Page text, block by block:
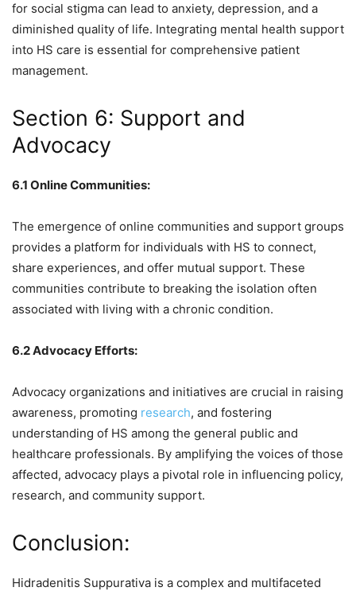
for social stigma can lead to anxiety, depression, and a
diminished quality of life. Integrating mental health support
into HS care is essential for comprehensive patient
management.
Section 6: Support and
Advocacy
6.1 Online Communities:
The emergence of online communities and support groups
provides a platform for individuals with HS to connect,
share experiences, and offer mutual support. These
communities contribute to breaking the isolation often
associated with living with a chronic condition.
6.2 Advocacy Efforts:
Advocacy organizations and initiatives are crucial in raising
awareness, promoting research, and fostering
understanding of HS among the general public and
healthcare professionals. By amplifying the voices of those
affected, advocacy plays a pivotal role in influencing policy,
research, and community support.
Conclusion:
Hidradenitis Suppurativa is a complex and multifaceted